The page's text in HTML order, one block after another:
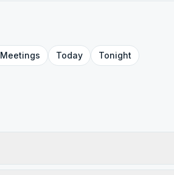
Meetings Today Tonight